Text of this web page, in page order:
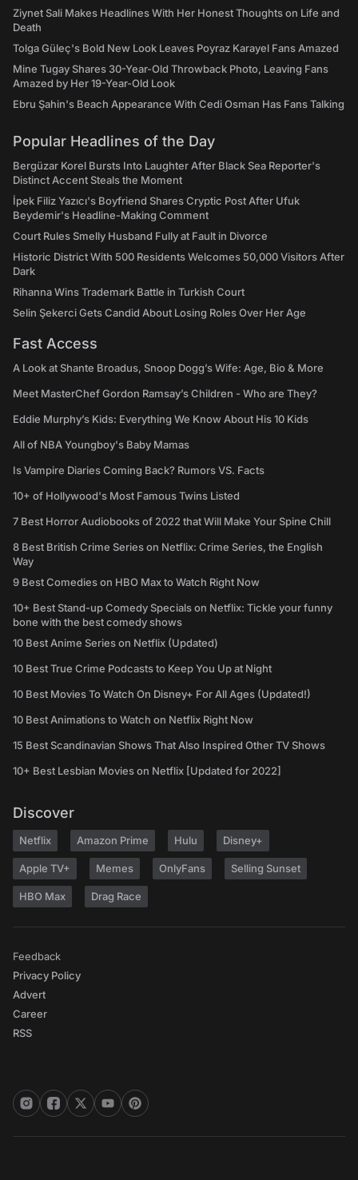
Ziynet Sali Makes Headlines With Her Honest Thoughts on Life and
Death
Tolga Güleç's Bold New Look Leaves Poyraz Karayel Fans Amazed
Mine Tugay Shares 30-Year-Old Throwback Photo, Leaving Fans
Amazed by Her 19-Year-Old Look
Ebru Şahin's Beach Appearance With Cedi Osman Has Fans Talking
Popular Headlines of the Day
Bergüzar Korel Bursts Into Laughter After Black Sea Reporter's
Distinct Accent Steals the Moment
İpek Filiz Yazıcı's Boyfriend Shares Cryptic Post After Ufuk
Beydemir's Headline-Making Comment
Court Rules Smelly Husband Fully at Fault in Divorce
Historic District With 500 Residents Welcomes 50,000 Visitors After
Dark
Rihanna Wins Trademark Battle in Turkish Court
Selin Şekerci Gets Candid About Losing Roles Over Her Age
Fast Access
A Look at Shante Broadus, Snoop Dogg’s Wife: Age, Bio & More
Meet MasterChef Gordon Ramsay’s Children - Who are They?
Eddie Murphy’s Kids: Everything We Know About His 10 Kids
All of NBA Youngboy's Baby Mamas
Is Vampire Diaries Coming Back? Rumors VS. Facts
10+ of Hollywood's Most Famous Twins Listed
7 Best Horror Audiobooks of 2022 that Will Make Your Spine Chill
8 Best British Crime Series on Netflix: Crime Series, the English
Way
9 Best Comedies on HBO Max to Watch Right Now
10+ Best Stand-up Comedy Specials on Netflix: Tickle your funny
bone with the best comedy shows
10 Best Anime Series on Netflix (Updated)
10 Best True Crime Podcasts to Keep You Up at Night
10 Best Movies To Watch On Disney+ For All Ages (Updated!)
10 Best Animations to Watch on Netflix Right Now
15 Best Scandinavian Shows That Also Inspired Other TV Shows
10+ Best Lesbian Movies on Netflix [Updated for 2022]
Discover
Netflix Amazon Prime Hulu Disney+
Apple TV+ Memes OnlyFans Selling Sunset
HBO Max Drag Race
Feedback
Privacy Policy
Advert
Career
RSS